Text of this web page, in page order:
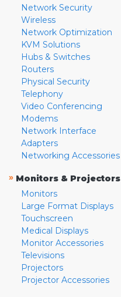
Network Security
Wireless
Network Optimization
KVM Solutions
Hubs & Switches
Routers
Physical Security
Telephony
Video Conferencing
Modems
Network Interface
Adapters
Networking Accessories
» Monitors & Projectors
Monitors
Large Format Displays
Touchscreen
Medical Displays
Monitor Accessories
Televisions
Projectors
Projector Accessories